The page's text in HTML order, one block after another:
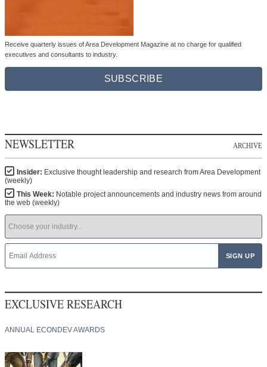
Receive quarterly issues of Area Development Magazine at no charge for qualified
executives and consultants to industry.
SUBSCRIBE
NEWSLETTER ARCHIVE
Insider: Exclusive thought leadership and research from Area Development
(weekly)
This Week: Notable project announcements and industry news from around
the web (weekly)
EXCLUSIVE RESEARCH
ANNUAL ECONDEV AWARDS